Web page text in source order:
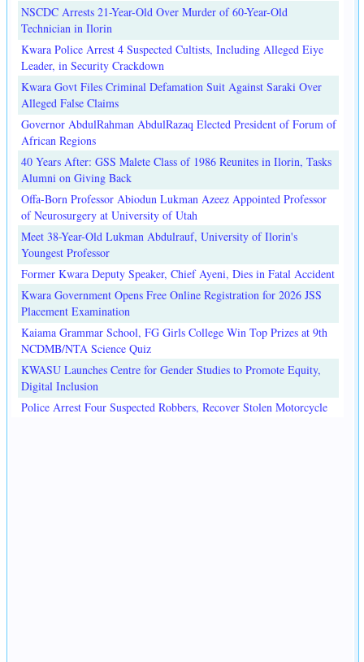
NSCDC Arrests 21-Year-Old Over Murder of 60-Year-Old
Technician in Ilorin
Kwara Police Arrest 4 Suspected Cultists, Including Alleged Eiye
Leader, in Security Crackdown
Kwara Govt Files Criminal Defamation Suit Against Saraki Over
Alleged False Claims
Governor AbdulRahman AbdulRazaq Elected President of Forum of
African Regions
40 Years After: GSS Malete Class of 1986 Reunites in Ilorin, Tasks
Alumni on Giving Back
Offa-Born Professor Abiodun Lukman Azeez Appointed Professor
of Neurosurgery at University of Utah
Meet 38-Year-Old Lukman Abdulrauf, University of Ilorin's
Youngest Professor
Former Kwara Deputy Speaker, Chief Ayeni, Dies in Fatal Accident
Kwara Government Opens Free Online Registration for 2026 JSS
Placement Examination
Kaiama Grammar School, FG Girls College Win Top Prizes at 9th
NCDMB/NTA Science Quiz
KWASU Launches Centre for Gender Studies to Promote Equity,
Digital Inclusion
Police Arrest Four Suspected Robbers, Recover Stolen Motorcycle